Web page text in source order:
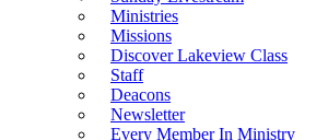
Ministries
Missions
Discover Lakeview Class
Staff
Deacons
Newsletter
Every Member In Ministry